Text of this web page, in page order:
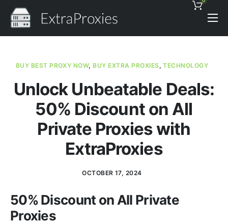
Pricing
Support
BUY BEST PROXY NOW, BUY EXTRA PROXIES,TECHNOLOGY
Unlock Unbeatable Deals:
50% Discount on All
Private Proxies with
ExtraProxies
OCTOBER 17, 2024
50% Discount on All Private
Proxies